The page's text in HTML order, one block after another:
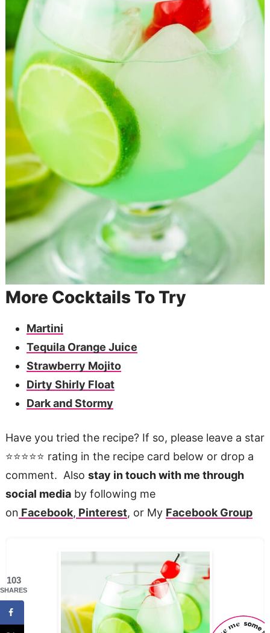
More Cocktails To Try
Martini
Tequila Orange Juice
Strawberry Mojito
Dirty Shirly Float
Dark and Stormy
Have you tried the recipe? If so, please leave a star
⭐️⭐️⭐️⭐️⭐️ rating in the recipe card below or drop a
comment. Also stay in touch with me through
social mediaby following me
on Facebook, Pinterest, or My Facebook Group
103
SHARES